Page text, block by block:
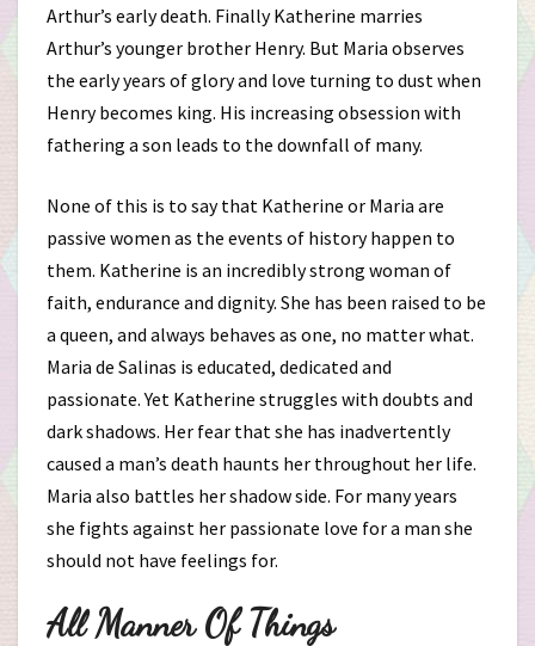
Arthur’s early death. Finally Katherine marries
Arthur’s younger brother Henry. But Maria observes
the early years of glory and love turning to dust when
Henry becomes king. His increasing obsession with
fathering a son leads to the downfall of many.
None of this is to say that Katherine or Maria are
passive women as the events of history happen to
them. Katherine is an incredibly strong woman of
faith, endurance and dignity. She has been raised to be
a queen, and always behaves as one, no matter what.
Maria de Salinas is educated, dedicated and
passionate. Yet Katherine struggles with doubts and
dark shadows. Her fear that she has inadvertently
caused a man’s death haunts her throughout her life.
Maria also battles her shadow side. For many years
she fights against her passionate love for a man she
should not have feelings for.
All Manner Of Things